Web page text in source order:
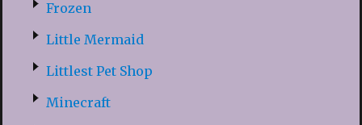
Frozen
Little Mermaid
Littlest Pet Shop
Minecraft